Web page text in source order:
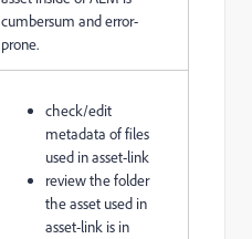
cumbersum and error-
prone.
check/edit
metadata of files
used in asset-link
review the folder
the asset used in
asset-link is in